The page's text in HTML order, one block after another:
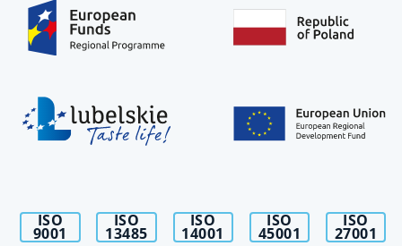
ISO
9001
ISO
13485
ISO
14001
ISO
45001
ISO
27001